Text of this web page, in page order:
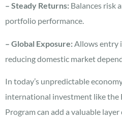
– Steady Returns: Balances risk
portfolio performance.
– Global Exposure: Allows entry
reducing domestic market
In today’s unpredictable
international investment like the
Program can add a valuable